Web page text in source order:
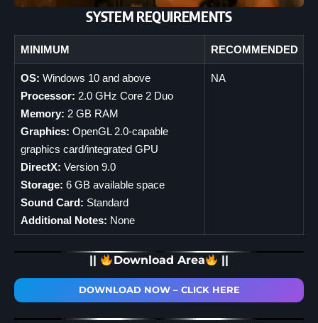
SYSTEM REQUIREMENTS
MINIMUM RECOMMENDED
OS: Windows 10 and above
Processor: 2.0 GHz Core 2 Duo
Memory: 2 GB RAM
Graphics: OpenGL 2.0-capable
graphics card/integrated GPU
DirectX: Version 9.0
Storage: 6 GB available space
Sound Card: Standard
Additional Notes: None
NA
|| Download Area ||
DOWNLOAD NOW – CLICK HERE